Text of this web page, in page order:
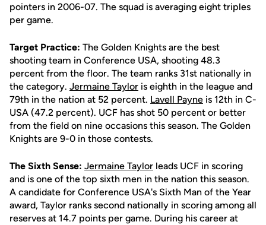
pointers in 2006-07. The squad is averaging eight triples
per game.
Target Practice: The Golden Knights are the best
shooting team in Conference USA, shooting 48.3
percent from the floor. The team ranks 31st nationally in
the category. Jermaine Taylor is eighth in the league and
79th in the nation at 52 percent. Lavell Payne is 12th in C-
USA (47.2 percent). UCF has shot 50 percent or better
from the field on nine occasions this season. The Golden
Knights are 9-0 in those contests.
The Sixth Sense: Jermaine Taylor leads UCF in scoring
and is one of the top sixth men in the nation this season.
A candidate for Conference USA's Sixth Man of the Year
award, Taylor ranks second nationally in scoring among all
reserves at 14.7 points per game. During his career at